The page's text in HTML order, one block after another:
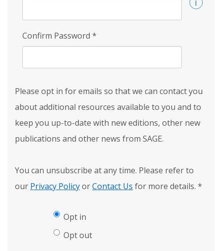
Confirm Password *
Please opt in for emails so that we can contact you
about additional resources available to you and to
keep you up-to-date with new editions, other new
publications and other news from SAGE.
You can unsubscribe at any time. Please refer to
our Privacy PolicyorContact Us for more details. *
Opt in
Opt out